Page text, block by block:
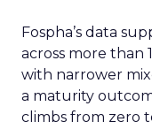
Fospha’s data
across more than
with narrower
a maturity
climbs from zero